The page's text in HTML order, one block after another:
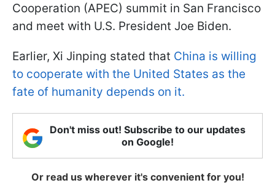
Cooperation (APEC) summit in San Francisco
and meet with U.S. President Joe Biden.
Earlier, Xi Jinping stated that China is willing
to cooperate with the United States as the
fate of humanity depends on it.
Don't miss out! Subscribe to our updates
on Google!
Or read us wherever it's convenient for you!